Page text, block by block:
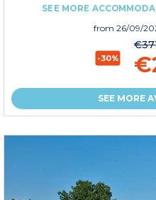
SEE MORE
from 26/09/
-30%
SEE MORE